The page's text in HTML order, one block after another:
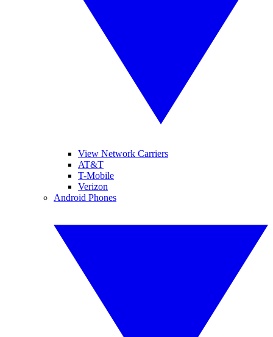
View Network Carriers
AT&T
T-Mobile
Verizon
Android Phones